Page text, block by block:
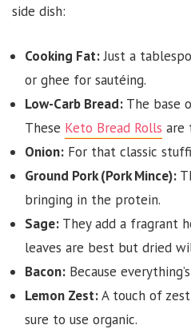
side dish:
Cooking Fat:Just a
or ghee for sautéing.
Low-Carb Bread: The base
These Keto Bread Rolls are
Onion: For that classic
Ground Pork (Pork Mince):
bringing in the protein.
Sage: They add a fragrant
leaves are best but dried
Bacon: Because
Lemon Zest:A touch of
sure to use organic.